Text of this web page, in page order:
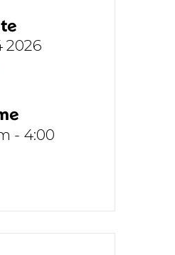
2026
- 4:00